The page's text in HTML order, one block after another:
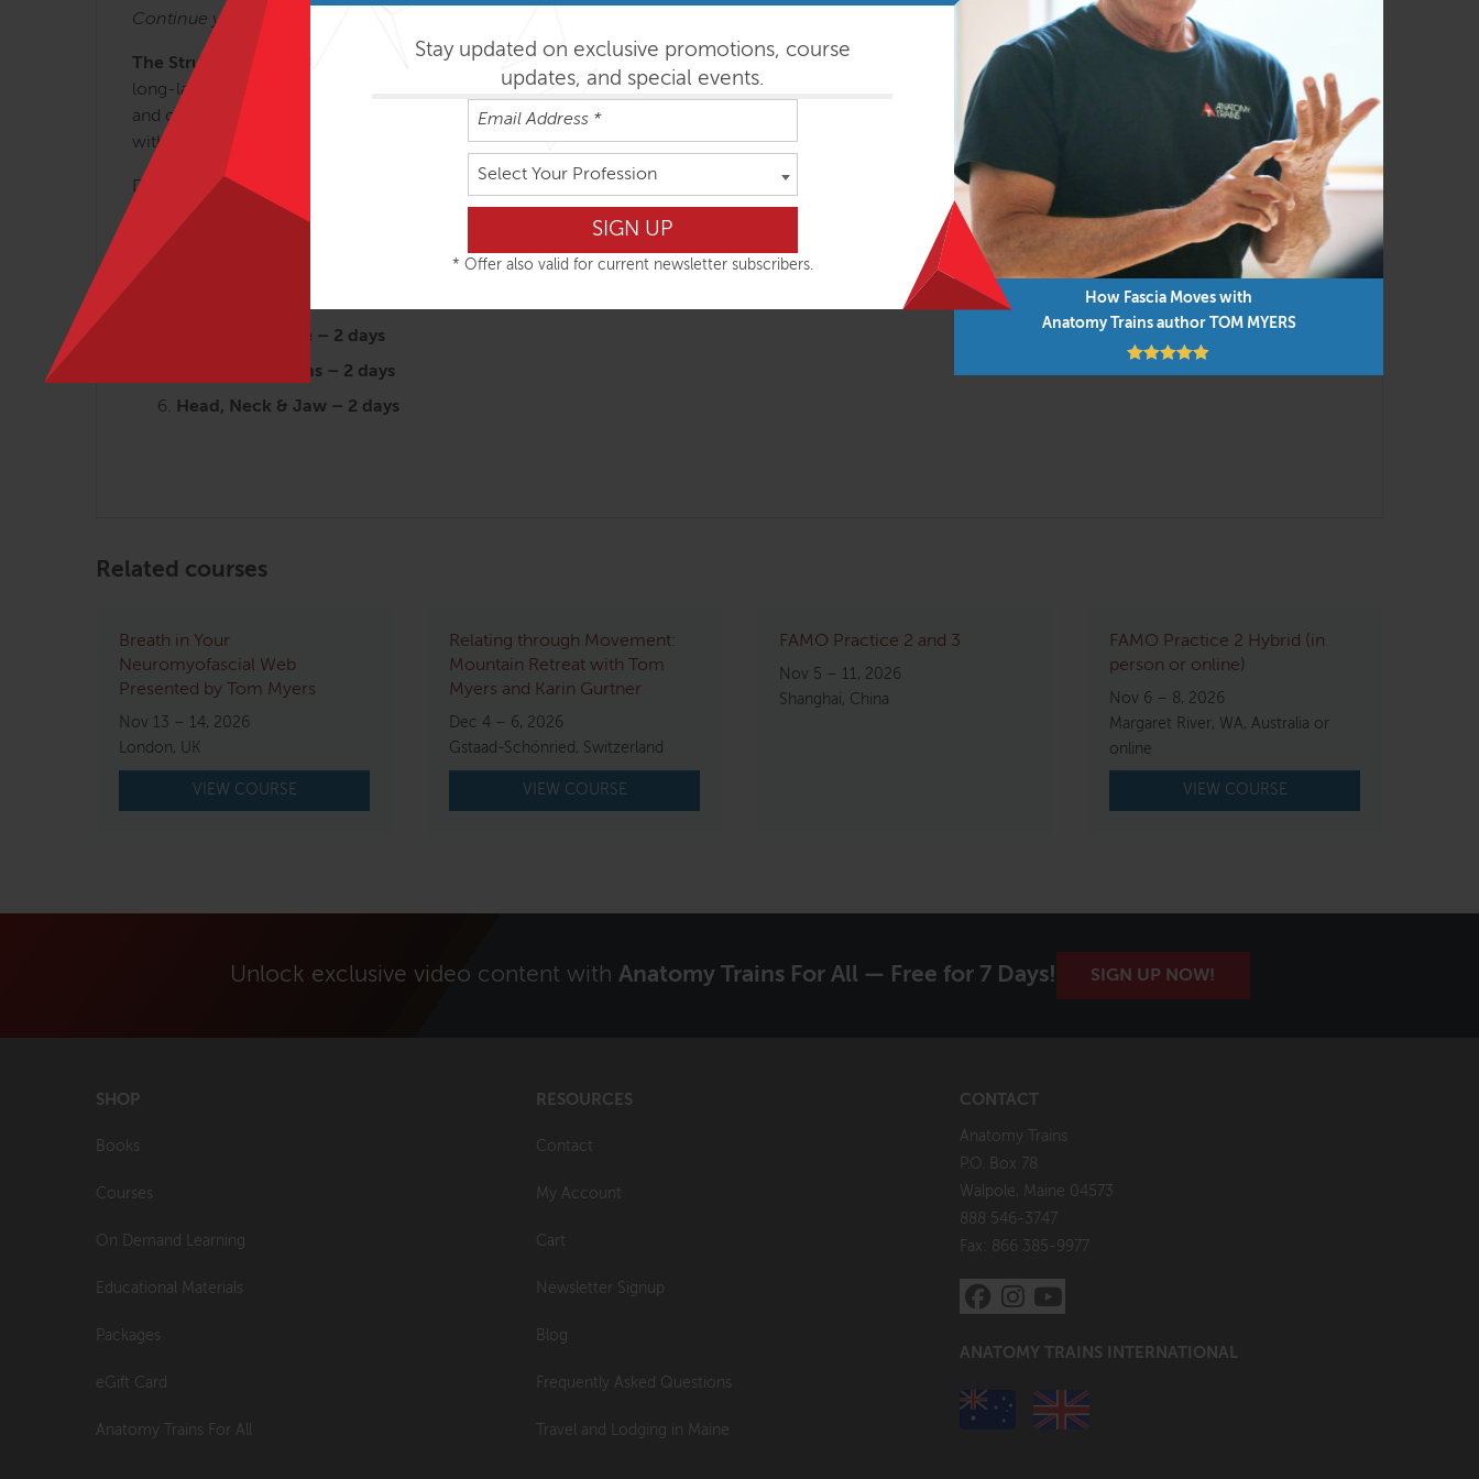
Stay updated on exclusive promotions, course
updates, and special events.
Select Your Profession
* Offer also valid for current newsletter subscribers.
How Fascia Moves with
Anatomy Trains author TOM MYERS
Continue your journey with:
The Structural Essentials Series.
These regional intensives combine global postural assessment with movement and manual techniques for efficient and
long-lasting results. Each of the 6 Structural Essentials (SE) classes is based on consistent functional movement concepts, applied to everyday movement
and our new understanding of myofascial efficiency and whole body response. Important research findings are integrated into the presentations, along
with cutting-edge applications that can be used for clients on your next day in clinic.
Designed for the busy therapist, the SE workshops are most easily absorbed in the order outlined below but you can do them in any order as time permits.
Arches and the Legs – 3 days
Tensegrity Spine – 2 days
Shoulders & Arms – 2 days
Head, Neck & Jaw – 2 days
Related courses
Breath in Your
Neuromyofascial Web
Presented by Tom Myers
Nov 13 – 14, 2026
London, UK
VIEW COURSE
Relating through Movement:
Mountain Retreat with Tom
Myers and Karin Gurtner
Dec 4 – 6, 2026
Gstaad-Schönried, Switzerland
VIEW COURSE
FAMO Practice 2 and 3
Nov 5 – 11, 2026
Shanghai, China
FAMO Practice 2 Hybrid (in
person or online)
Nov 6 – 8, 2026
Margaret River, WA, Australia or
online
VIEW COURSE
Unlock exclusive video content with Anatomy Trains For All — Free for 7 Days! SIGN UP NOW!
SHOP
Books
Courses
On Demand Learning
Educational Materials
Packages
eGift Card
Anatomy Trains For All
RESOURCES
Contact
My Account
Cart
Newsletter Signup
Blog
Frequently Asked Questions
Travel and Lodging in Maine
CONTACT
Anatomy Trains
P.O. Box 78
Walpole, Maine 04573
888 546-3747
Fax: 866 385-9977
ANATOMY TRAINS INTERNATIONAL